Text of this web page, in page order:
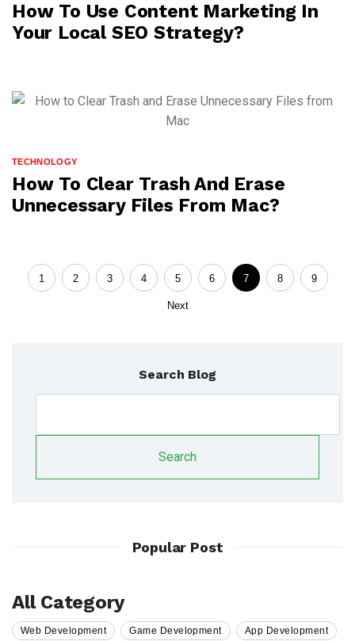
How To Use Content Marketing In
Your Local SEO Strategy?
TECHNOLOGY
How To Clear Trash And Erase
Unnecessary Files From Mac?
1 2 3 4 5 6 7 8 9
Next
Search Blog
Search
Popular Post
All Category
Web Development Game Development App Development